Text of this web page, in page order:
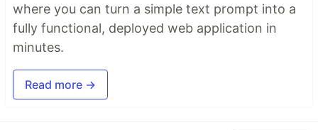
where you can turn a simple text prompt into a
fully functional, deployed web application in
minutes.
Read more →